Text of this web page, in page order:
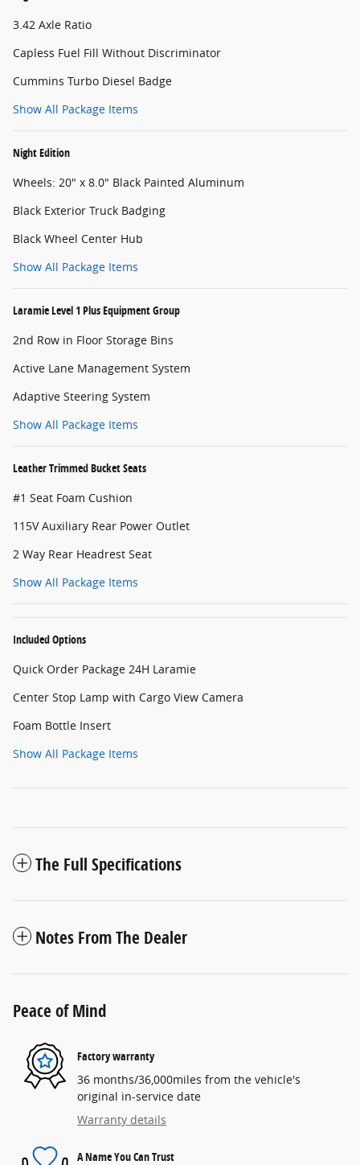
3.42 Axle Ratio
Capless Fuel Fill Without Discriminator
Cummins Turbo Diesel Badge
Show All Package Items
Night Edition
Wheels: 20" x 8.0" Black Painted Aluminum
Black Exterior Truck Badging
Black Wheel Center Hub
Show All Package Items
Laramie Level 1 Plus Equipment Group
2nd Row in Floor Storage Bins
Active Lane Management System
Adaptive Steering System
Show All Package Items
Leather Trimmed Bucket Seats
#1 Seat Foam Cushion
115V Auxiliary Rear Power Outlet
2 Way Rear Headrest Seat
Show All Package Items
Included Options
Quick Order Package 24H Laramie
Center Stop Lamp with Cargo View Camera
Foam Bottle Insert
Show All Package Items
The Full Specifications
Notes From The Dealer
Peace of Mind
Factory warranty
36 months/36,000miles from the vehicle's
original in-service date
Warranty details
A Name You Can Trust